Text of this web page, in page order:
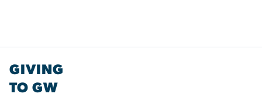
GIVING
TO GW